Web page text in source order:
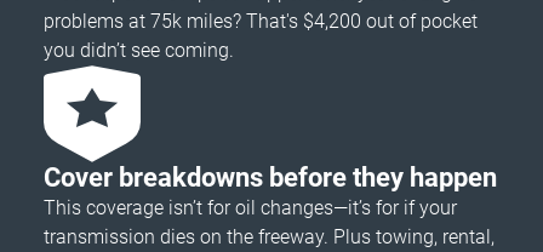
problems at 75k miles? That's $4,200 out of pocket
you didn’t see coming.
Cover breakdowns before they happen
This coverage isn’t for oil changes—it’s for if your
transmission dies on the freeway. Plus towing, rental,